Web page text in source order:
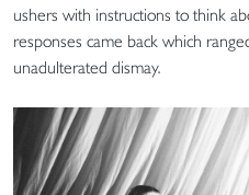
ushers with instructions to think
responses came back which
unadulterated dismay.